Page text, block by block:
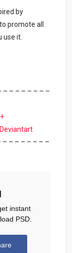
by
promote all
use it.
– – – – – – – –
Deviantart
– – – – – – – –
instant
PSD.